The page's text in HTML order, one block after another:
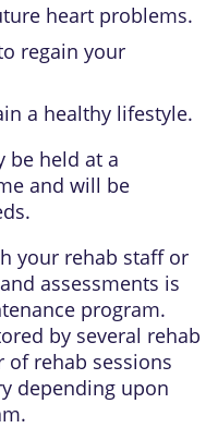
heart problems.
regain your
a healthy lifestyle.
be held at a
and will be
your rehab staff or
assessments is
program.
by several rehab
of rehab sessions
depending upon